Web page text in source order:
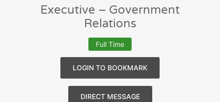
Executive – Government
Relations
Full Time
LOGIN TO BOOKMARK
DIRECT MESSAGE